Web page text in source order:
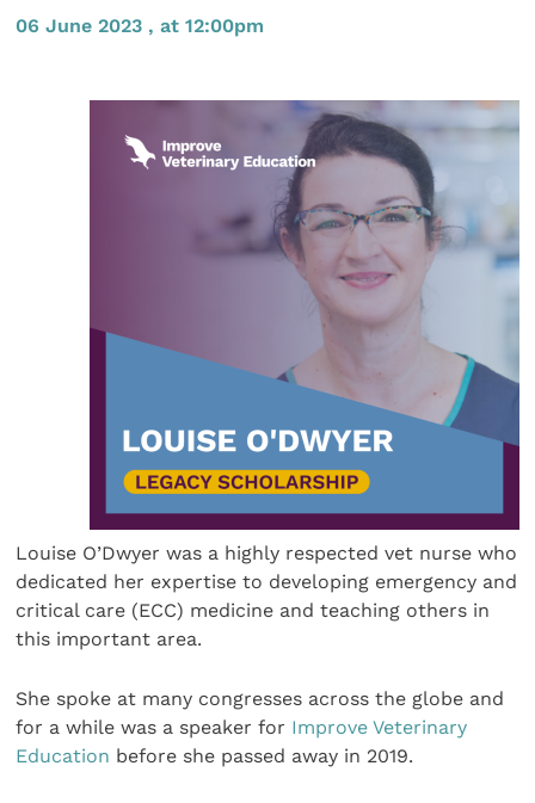
06 June 2023 , at 12:00pm
Louise O’Dwyer was a highly respected vet nurse who
dedicated her expertise to developing emergency and
critical care (ECC) medicine and teaching others in
this important area.
She spoke at many congresses across the globe and
for a while was a speaker for Improve Veterinary
Education before she passed away in 2019.